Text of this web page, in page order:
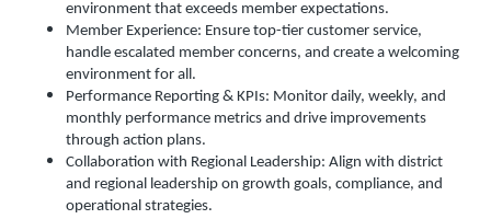
environment that exceeds member expectations.
Member Experience: Ensure top-tier customer service,
handle escalated member concerns, and create a welcoming
environment for all.
Performance Reporting & KPIs: Monitor daily, weekly, and
monthly performance metrics and drive improvements
through action plans.
Collaboration with Regional Leadership: Align with district
and regional leadership on growth goals, compliance, and
operational strategies.